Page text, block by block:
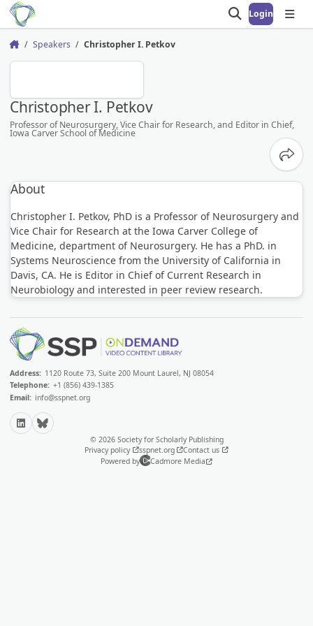
Open search
Login
Home Speakers Christopher I. Petkov
Christopher I. Petkov
Professor of Neurosurgery, Vice Chair for Research, and Editor in Chief,
Iowa Carver School of Medicine
About
Christopher I. Petkov, PhD is a Professor of Neurosurgery and
Vice Chair for Research at the Iowa Carver College of
Medicine, department of Neurosurgery. He has a PhD. in
Systems Neuroscience from the University of California in
Davis, CA. He is Editor in Chief of Current Research in
Neurobiology and interested in peer review research.
Address: 1120 Route 73, Suite 200 Mount Laurel, NJ 08054
Telephone: +1 (856) 439-1385
Email: info@sspnet.org
LinkedInBluesky
© 2026 Society for Scholarly Publishing
Privacy policy
sspnet.org
Contact us
Powered by
Cadmore Media